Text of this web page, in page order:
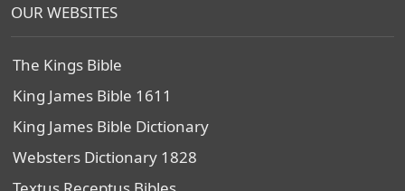
OUR WEBSITES
The Kings Bible
King James Bible 1611
King James Bible Dictionary
Websters Dictionary 1828